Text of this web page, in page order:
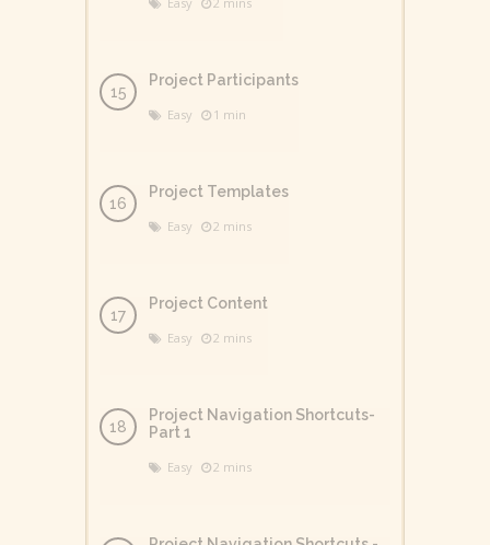
Project Participants
Easy 1 min
Project Templates
Easy 2 mins
Project Content
Easy 2 mins
Project Navigation Shortcuts-
Part 1
Easy 2 mins